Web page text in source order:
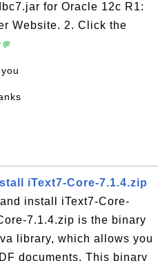
for Oracle 12c R1:
Website. 2. Click the
iText7-Core-7.1.4.zip
install iText7-Core-
7.1.4.zip is the binary
library, which allows you
documents. This binary